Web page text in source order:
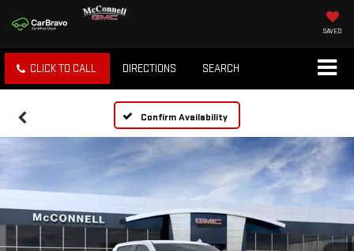
SAVED
CLICK TO CALL DIRECTIONS SEARCH
Confirm Availability